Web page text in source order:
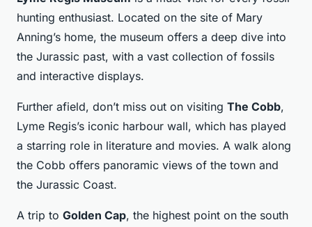
hunting enthusiast. Located on the site of Mary
Anning’s home, the museum offers a deep dive into
the Jurassic past, with a vast collection of fossils
and interactive displays.
Further afield, don’t miss out on visiting The Cobb,
Lyme Regis’s iconic harbour wall, which has played
a starring role in literature and movies. A walk along
the Cobb offers panoramic views of the town and
the Jurassic Coast.
A trip to Golden Cap, the highest point on the south